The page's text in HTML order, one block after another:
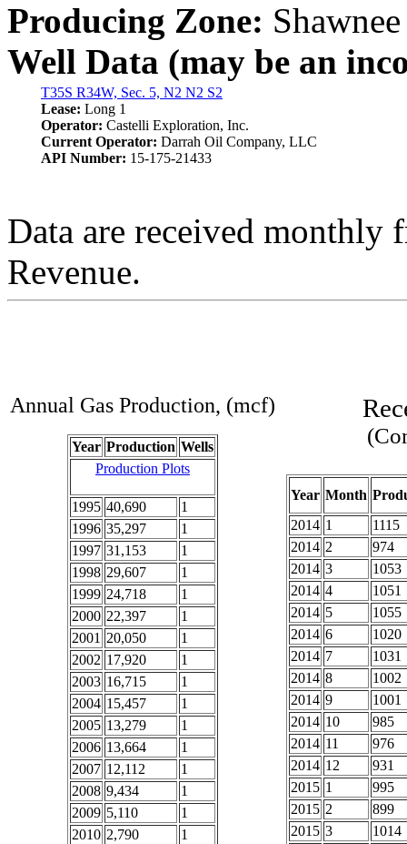
Producing Zone:
Well Data (may be an
T35S R34W, Sec. 5, N2 N2 S2
Lease: Long 1
Operator: Castelli Exploration, Inc.
Current Operator: Darrah Oil Company, LLC
API Number: 15-175-21433
Data are received monthly
Revenue.
Annual Gas Production, (mcf)
Year Production Wells
Production Plots
1995 40,690
1
1996 35,297
1
1997 31,153
1
1998 29,607
1
1999 24,718
1
2000 22,397
1
2001 20,050
1
2002 17,920
1
2003 16,715
1
2004 15,457
1
2005 13,279
1
2006 13,664
1
2007 12,112
1
2008 9,434
1
2009 5,110
1
2010 2,790
1
Year Month
2014 1
1115
2014 2
974
2014 3
1053
2014 4
1051
2014 5
1055
2014 6
1020
2014 7
1031
2014 8
1002
2014 9
1001
2014 10
985
2014 11
976
2014 12
931
2015 1
995
2015 2
899
2015 3
1014